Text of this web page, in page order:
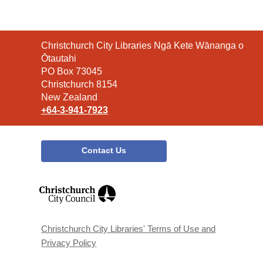
Contact
the
Library
Christchurch City Libraries Ngā Kete Wānanga o
Ōtautahi
PO Box 73045
Christchurch 8154
New Zealand
+64-3-941-7923
Contact Us
window
Christchurch City Libraries' Terms of Use and
Privacy Policy